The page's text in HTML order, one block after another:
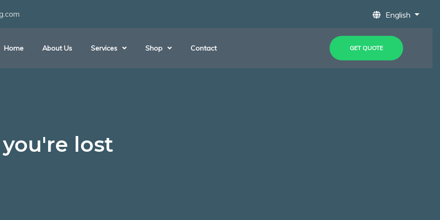
English
Home About Us Services Shop Contact GET QUOTE
lost